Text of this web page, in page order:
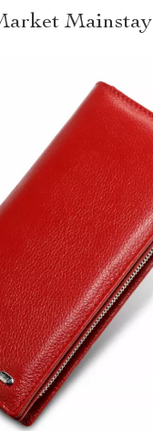
Mainstay